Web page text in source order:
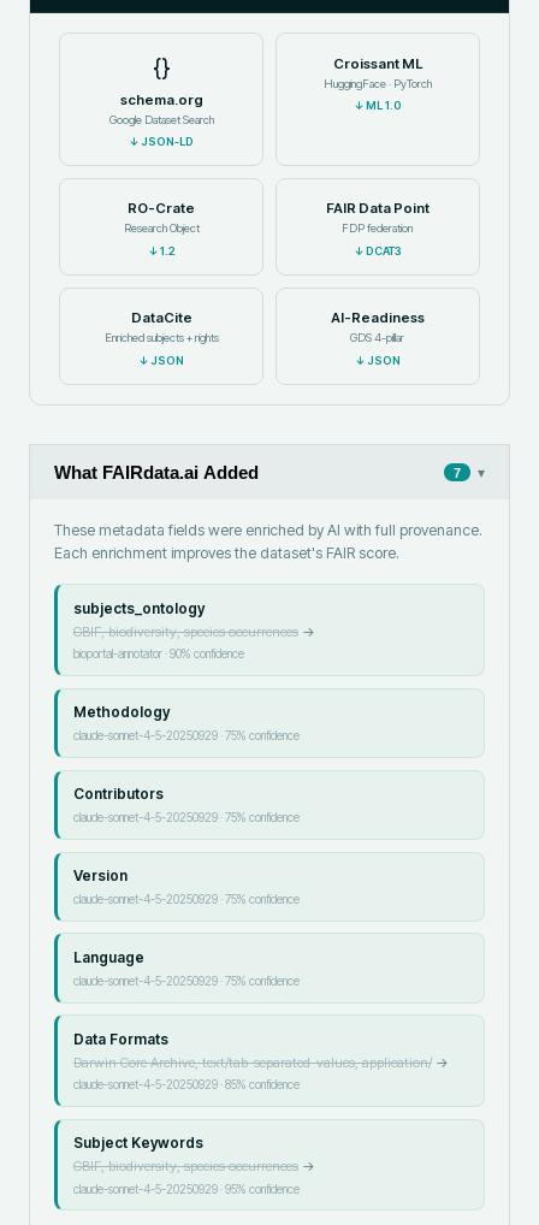
{}
schema.org
Google Dataset Search
↓JSON-LD
Croissant ML
HuggingFace · PyTorch
↓ ML 1.0
RO-Crate
Research Object
↓1.2
FAIR Data Point
FDP federation
↓DCAT3
DataCite
Enriched subjects + rights
↓JSON
AI-Readiness
GDS 4-pillar
↓JSON
What FAIRdata.ai Added 7 ▾
These metadata fields were enriched by AI with full provenance.
Each enrichment improves the dataset's FAIR score.
subjects_ontology
GBIF, biodiversity, species occurrences→
bioportal-annotator·90% confidence
Methodology
claude-sonnet-4-5-20250929·75% confidence
Contributors
claude-sonnet-4-5-20250929·75% confidence
Version
claude-sonnet-4-5-20250929·75% confidence
Language
claude-sonnet-4-5-20250929·75% confidence
Data Formats
Darwin Core Archive, text/tab-separated-values, application/→
claude-sonnet-4-5-20250929·85% confidence
Subject Keywords
GBIF, biodiversity, species occurrences→
claude-sonnet-4-5-20250929·95% confidence